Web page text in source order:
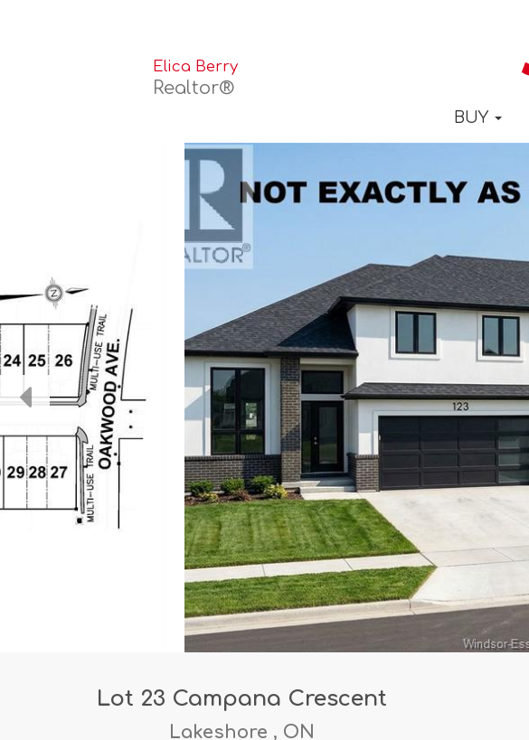
Elica Berry
Realtor®
BUY
Lot 23 Campana Crescent
Lakeshore , ON